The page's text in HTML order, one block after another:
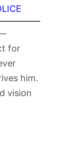
for
him.
vision